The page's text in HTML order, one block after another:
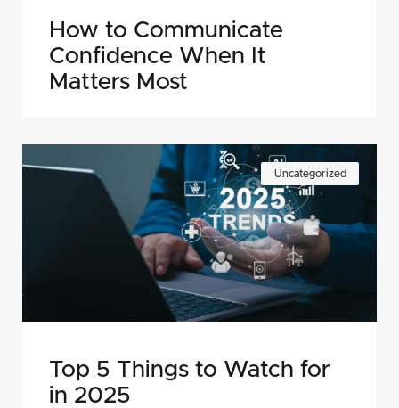
How to Communicate
Confidence When It
Matters Most
Uncategorized
Top 5 Things to Watch for
in 2025